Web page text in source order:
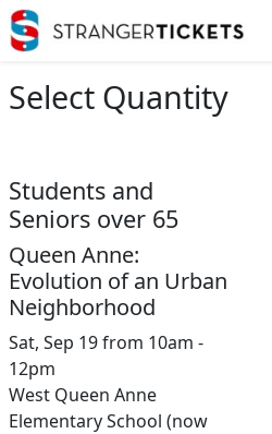
Select Quantity
Students and
Seniors over 65
Queen Anne:
Evolution of an Urban
Neighborhood
Sat, Sep 19 from 10am -
12pm
West Queen Anne
Elementary School (now